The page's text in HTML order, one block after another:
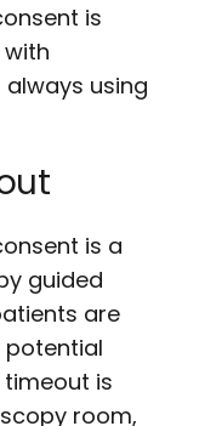
is
using
is a
guided
are
is
room,